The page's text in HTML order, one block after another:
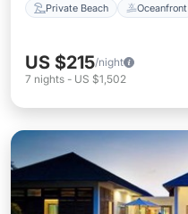
Private Beach Oceanfront
US $215/night
7 nights - US $1,502